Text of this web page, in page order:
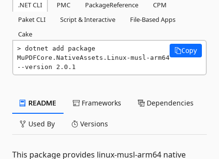
.NET CLI PMC PackageReference
CPM
Paket CLI
Script & Interactive
File-Based Apps
Cake
dotnet add package
MuPDFCore.NativeAssets.Linux-musl-arm64
--version 2.0.1
Copy
README Frameworks Dependencies
Used By Versions
This package provides linux-musl-arm64 native